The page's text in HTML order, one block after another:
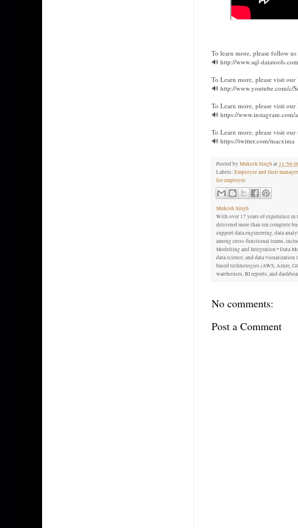
To learn more, please follow us
🔊 http://www.sql-datatools.com
To Learn more, please visit
🔊 http://www.youtube.com/c/
To Learn more, please visit our
🔊 https://www.instagram.com/
To Learn more, please visit
🔊 https://twitter.com/macxima
Posted by Mukesh Singh at
Labels: Employee and their
for employee
Mukesh Singh
With over 17 years of experience in
delivered more than ten complete
support data engineering, data
among cross-functional teams,
Modelling and Integration • Data
data science, and data visualization
based technologies (AWS, Azure,
warehouses, BI reports, and
No comments:
Post a Comment